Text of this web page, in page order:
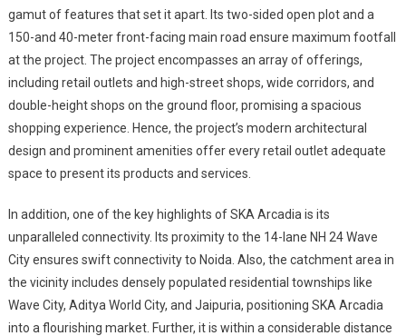
gamut of features that set it apart. Its two-sided open plot and a
150-and 40-meter front-facing main road ensure maximum footfall
at the project. The project encompasses an array of offerings,
including retail outlets and high-street shops, wide corridors, and
double-height shops on the ground floor, promising a spacious
shopping experience. Hence, the project’s modern architectural
design and prominent amenities offer every retail outlet adequate
space to present its products and services.
In addition, one of the key highlights of SKA Arcadia is its
unparalleled connectivity. Its proximity to the 14-lane NH 24 Wave
City ensures swift connectivity to Noida. Also, the catchment area in
the vicinity includes densely populated residential townships like
Wave City, Aditya World City, and Jaipuria, positioning SKA Arcadia
into a flourishing market. Further, it is within a considerable distance